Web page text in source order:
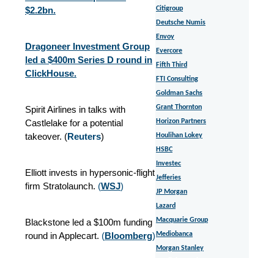
$2.2bn.
Dragoneer Investment Group
led a $400m Series D round in
ClickHouse.
Spirit Airlines in talks with
Castlelake for a potential
takeover. (Reuters)
Elliott invests in hypersonic-flight
firm Stratolaunch. (WSJ)
Blackstone led a $100m funding
round in Applecart. (Bloomberg)
Citigroup
Deutsche Numis
Envoy
Evercore
Fifth Third
FTI Consulting
Goldman Sachs
Grant Thornton
Horizon Partners
Houlihan Lokey
HSBC
Investec
Jefferies
JP Morgan
Lazard
Macquarie Group
Mediobanca
Morgan Stanley